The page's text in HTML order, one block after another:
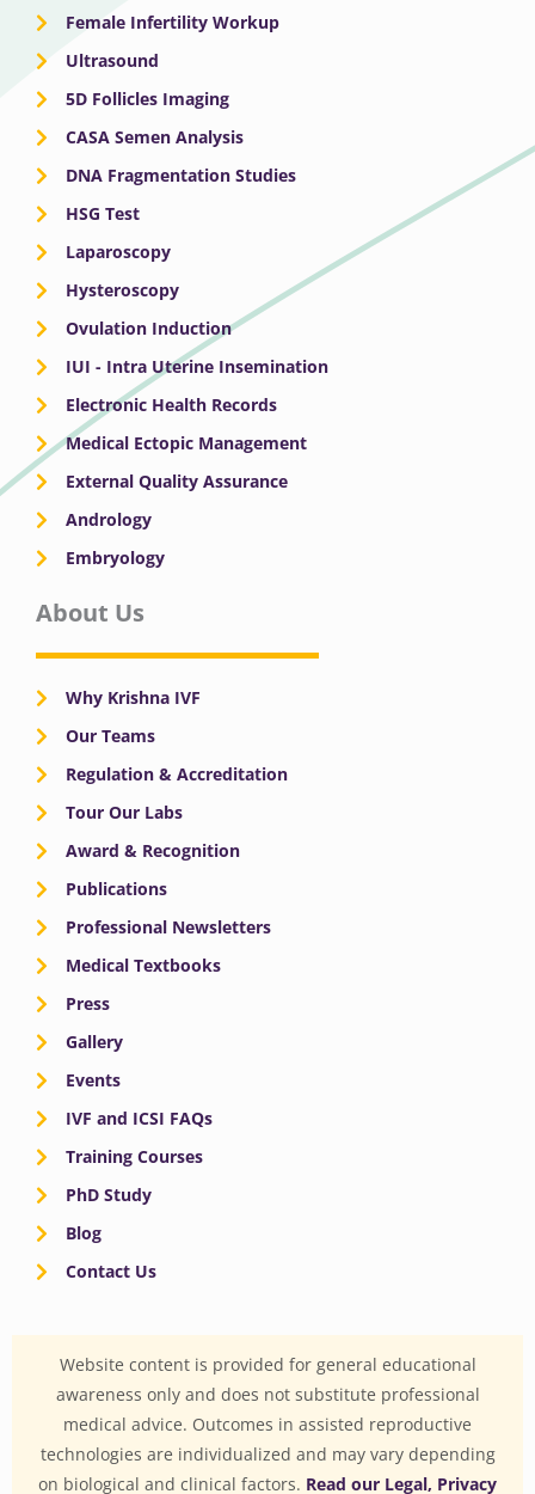
Female Infertility Workup
Ultrasound
5D Follicles Imaging
CASA Semen Analysis
DNA Fragmentation Studies
HSG Test
Laparoscopy
Hysteroscopy
Ovulation Induction
IUI - Intra Uterine Insemination
Electronic Health Records
Medical Ectopic Management
External Quality Assurance
Andrology
Embryology
About Us
Why Krishna IVF
Our Teams
Regulation & Accreditation
Tour Our Labs
Award & Recognition
Publications
Professional Newsletters
Medical Textbooks
Press
Gallery
Events
IVF and ICSI FAQs
Training Courses
PhD Study
Blog
Contact Us
Website content is provided for general educational
awareness only and does not substitute professional
medical advice. Outcomes in assisted reproductive
technologies are individualized and may vary depending
on biological and clinical factors. Read our Legal, Privacy